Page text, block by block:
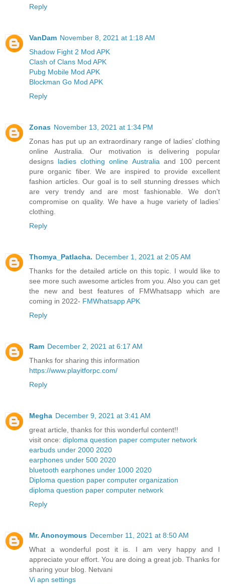
Reply
VanDam November 8, 2021 at 1:18 AM
Shadow Fight 2 Mod APK
Clash of Clans Mod APK
Pubg Mobile Mod APK
Blockman Go Mod APK
Reply
Zonas November 13, 2021 at 1:34 PM
Zonas has put up an extraordinary range of ladies’ clothing
online Australia. Our motivation is delivering popular
designs ladies clothing online Australia and 100 percent
pure organic fiber. We are inspired to provide excellent
fashion articles. Our goal is to sell stunning dresses which
are very trendy and are most fashionable. We don't
compromise on quality. We have a huge variety of ladies’
clothing.
Reply
Thomya_Patlacha. December 1, 2021 at 2:05 AM
Thanks for the detailed article on this topic. I would like to
see more such awesome articles from you. Also you can get
the new and best features of FMWhatsapp which are
coming in 2022- FMWhatsapp APK
Reply
Ram December 2, 2021 at 6:17 AM
Thanks for sharing this information
https://www.playitforpc.com/
Reply
Megha December 9, 2021 at 3:41 AM
great article, thanks for this wonderful content!!
visit once: diploma question paper computer network
earbuds under 2000 2020
earphones under 500 2020
bluetooth earphones under 1000 2020
Diploma question paper computer organization
diploma question paper computer network
Reply
Mr. Anonoymous December 11, 2021 at 8:50 AM
What a wonderful post it is. I am very happy and I
appreciate your effort. You are doing a great job. Thanks for
sharing your blog. Netvani
Vi apn settings